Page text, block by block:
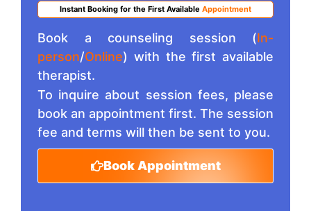
Instant Booking for the First Available Appointment
Book a counseling session (In-
person/Online) with the first available
therapist.
To inquire about session fees, please
book an appointment first. The session
fee and terms will then be sent to you.
Book Appointment